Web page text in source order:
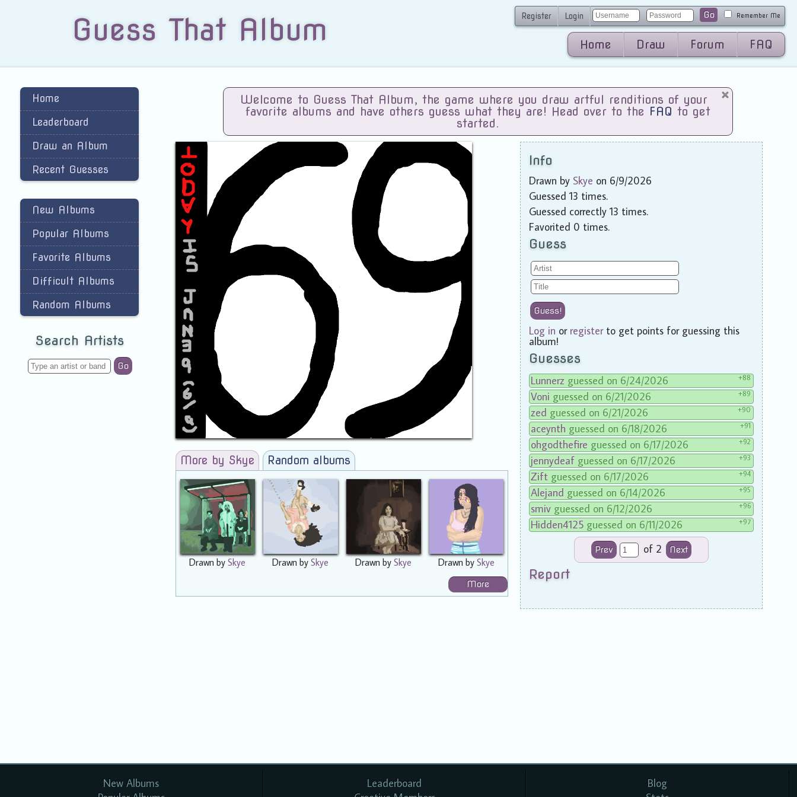
Guess That Album Register Login Go Remember Me
Home Draw Forum FAQ
Home
Leaderboard
Draw an Album
Recent Guesses
New Albums
Popular Albums
Favorite Albums
Difficult Albums
Random Albums
Search Artists
Go
Welcome to Guess That Album, the game where you draw artful renditions of your
favorite albums and have others guess what they are! Head over to the FAQ to get
started.
More by Skye Random albums
Drawn bySkye Drawn bySkye Drawn bySkye Drawn by Skye
More
Info
Drawn by Skye on 6/9/2026
Guessed 13 times.
Guessed correctly 13 times.
Favorited 0 times.
Guess
Guess!
Log in or registerto get points for guessing this
album!
Guesses
Lunnerz guessed on 6/24/2026 +88
Voni guessed on 6/21/2026 +89
zed guessed on 6/21/2026 +90
aceynth guessed on 6/18/2026 +91
ohgodthefire guessed on 6/17/2026 +92
jennydeaf guessed on 6/17/2026 +93
Zift guessed on 6/17/2026 +94
Alejand guessed on 6/14/2026 +95
smiv guessed on 6/12/2026 +96
Hidden4125 guessed on 6/11/2026 +97
Prev of 2 Next
Report
New Albums
Leaderboard
Blog